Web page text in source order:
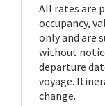
All rates are
occupancy,
only and are
without
departure
voyage.
change.